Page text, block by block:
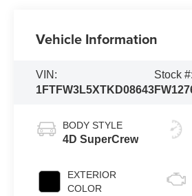
Vehicle Information
VIN:
1FTFW3L5XTKD08643
Stock #:
BODY STYLE
4D SuperCrew
EXTERIOR
COLOR